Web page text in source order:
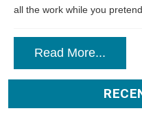
all the work while you
Read More...